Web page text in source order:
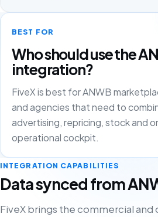
BEST FOR
Who should use the
integration?
FiveX is best for ANWB
and agencies that need to
advertising, repricing, stock and
operational cockpit.
INTEGRATION CAPABILITIES
Data synced from
FiveX brings the commercial and